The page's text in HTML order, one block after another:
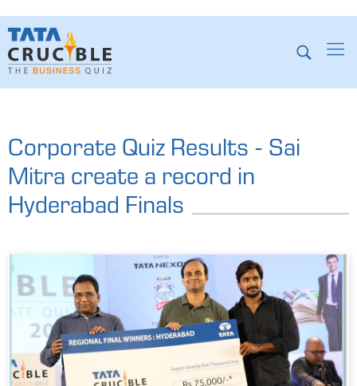
Corporate Quiz Results - Sai
Mitra create a record in
Hyderabad Finals